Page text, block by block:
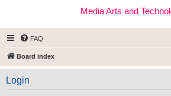
Media Arts and
FAQ
Board index
Login